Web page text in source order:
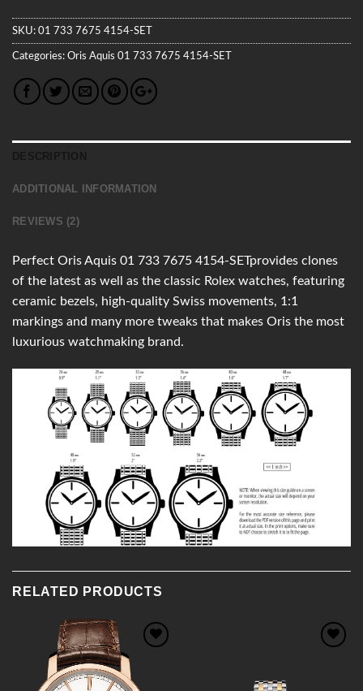
SKU: 01 733 7675 4154-SET
Categories: Oris Aquis 01 733 7675 4154-SET
ADDITIONAL INFORMATION
REVIEWS (2)
Perfect Oris Aquis 01 733 7675 4154-SETprovides clones
of the latest as well as the classic Rolex watches, featuring
ceramic bezels, high-quality Swiss movements, 1:1
markings and many more tweaks that makes Oris the most
luxurious watchmaking brand.
RELATED PRODUCTS